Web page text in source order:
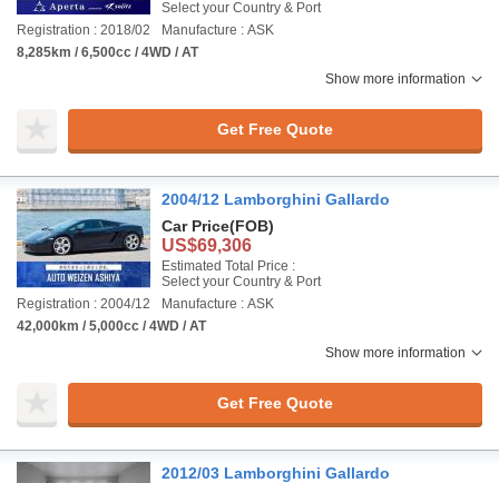
Select your Country & Port
Registration : 2018/02
Manufacture : ASK
8,285km / 6,500cc / 4WD / AT
Show more information
Get Free Quote
2004/12 Lamborghini Gallardo
Car Price(FOB)
US$69,306
Estimated Total Price :
Select your Country & Port
Registration : 2004/12
Manufacture : ASK
42,000km / 5,000cc / 4WD / AT
Show more information
Get Free Quote
2012/03 Lamborghini Gallardo